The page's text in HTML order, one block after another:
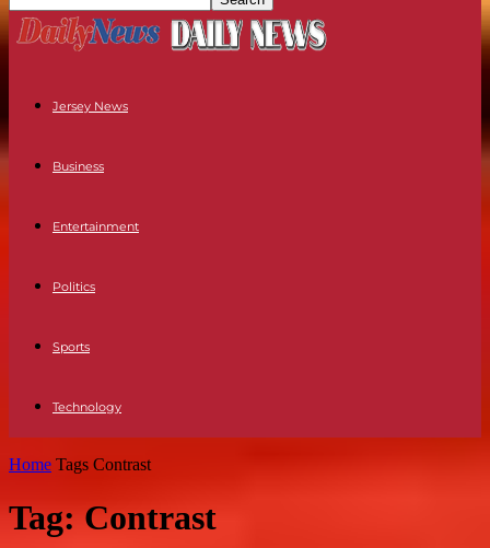
Jersey News
Business
Entertainment
Politics
Sports
Technology
Home Tags Contrast
Tag: Contrast